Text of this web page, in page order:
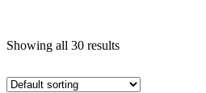
Showing all 30 results